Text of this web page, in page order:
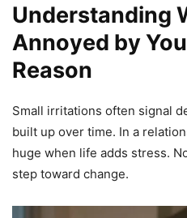
Understanding
Annoyed by
Reason
Small irritations often signal
built up over time. In a
huge when life adds stress.
step toward change.